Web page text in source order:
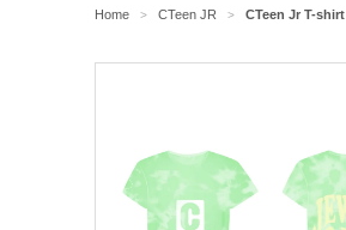
Home > CTeen JR > CTeen Jr T-shirt